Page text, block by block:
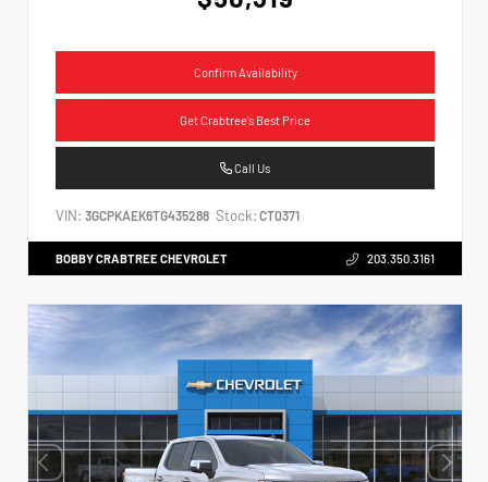
Confirm Availability
Get Crabtree's Best Price
Call Us
VIN: 3GCPKAEK6TG435288 Stock: CT0371
BOBBY CRABTREE CHEVROLET 203.350.3161